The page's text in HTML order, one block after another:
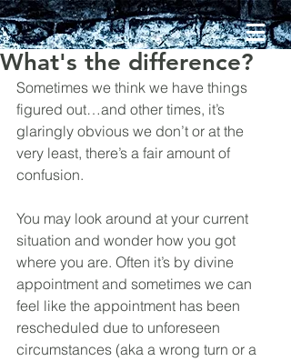
What's the difference?
Sometimes we think we have things
figured out…and other times, it’s
glaringly obvious we don’t or at the
very least, there’s a fair amount of
confusion.
You may look around at your current
situation and wonder how you got
where you are. Often it’s by divine
appointment and sometimes we can
feel like the appointment has been
rescheduled due to unforeseen
circumstances (aka a wrong turn or a